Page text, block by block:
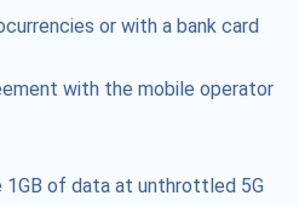
or with a bank card
with the mobile operator
1GB of data at unthrottled 5G